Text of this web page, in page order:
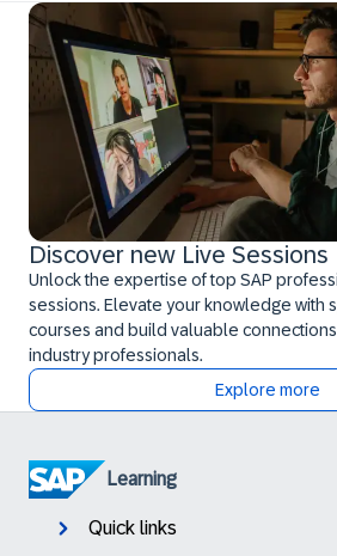
Discover new Live Sessions
Unlock the expertise of top SAP
sessions. Elevate your knowledge with
courses and build valuable
industry professionals.
Explore more
Learning
Quick links